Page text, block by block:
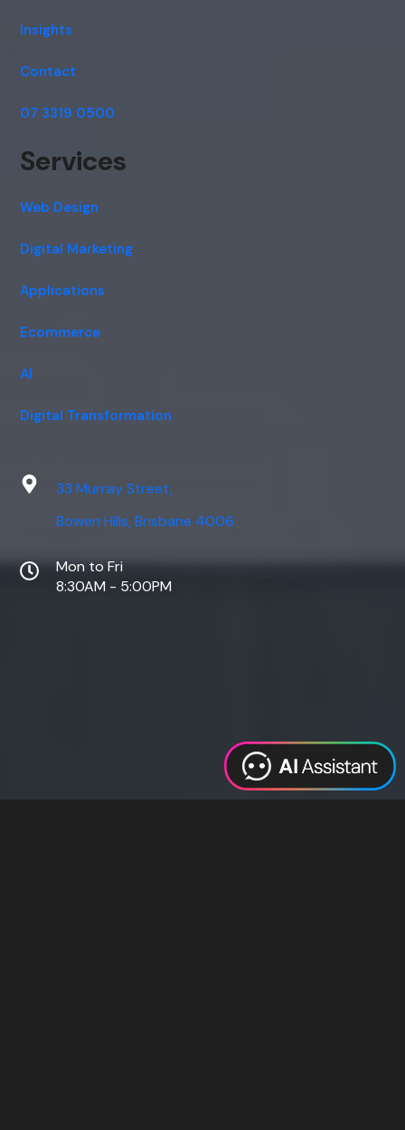
Insights
Contact
07 3319 0500
Services
Web Design
Digital Marketing
Applications
Ecommerce
AI
Digital Transformation
33 Murray Street,
Bowen Hills, Brisbane 4006
Mon to Fri
8:30AM - 5:00PM